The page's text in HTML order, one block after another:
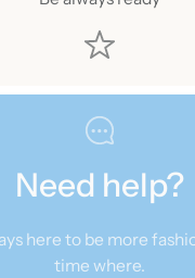
Need help?
here to be more
time where.